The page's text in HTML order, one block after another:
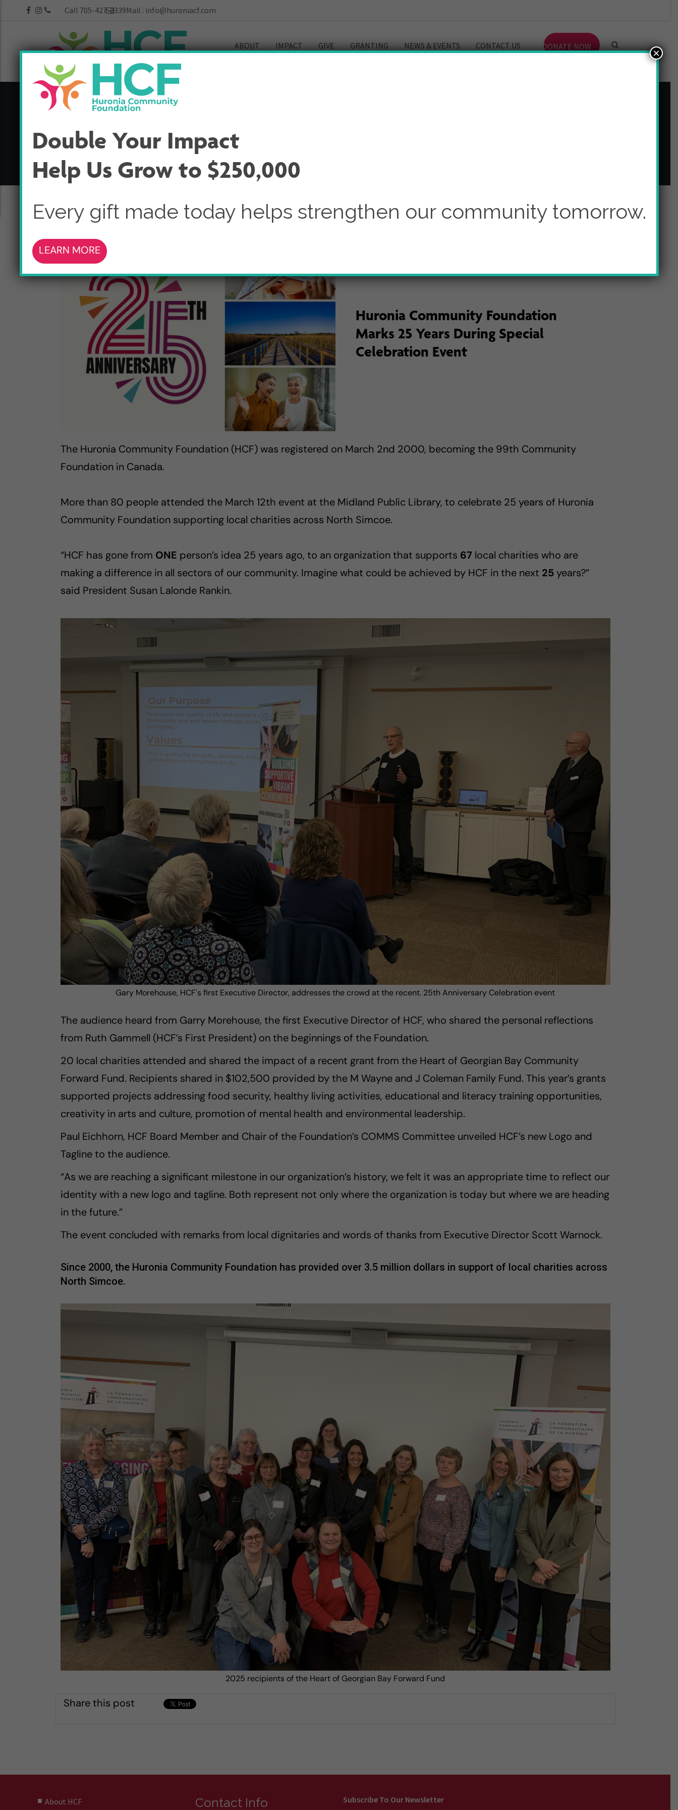
Call 705-427-0339Mail : info@huroniacf.com
ABOUT IMPACT GIVE GRANTING NEWS & EVENTS CONTACT US DONATE NOW
25th Anniversary
Huronia Community Foundation
Marks 25 Years During Special
Celebration Event
The Huronia Community Foundation (HCF) was registered on March 2nd 2000, becoming the 99th Community
Foundation in Canada.
More than 80 people attended the March 12th event at the Midland Public Library, to celebrate 25 years of Huronia
Community Foundation supporting local charities across North Simcoe.
“HCF has gone from ONE person’s idea 25 years ago, to an organization that supports 67 local charities who are
making a difference in all sectors of our community. Imagine what could be achieved by HCF in the next 25years?”
said President Susan Lalonde Rankin.
Gary Morehouse, HCF's first Executive Director, addresses the crowd at the recent. 25th Anniversary Celebration event
The audience heard from Garry Morehouse, the first Executive Director of HCF, who shared the personal reflections
from Ruth Gammell (HCF’s First President) on the beginnings of the Foundation.
20 local charities attended and shared the impact of a recent grant from the Heart of Georgian Bay Community
Forward Fund. Recipients shared in $102,500 provided by the M Wayne and J Coleman Family Fund. This year’s grants
supported projects addressing food security, healthy living activities, educational and literacy training opportunities,
creativity in arts and culture, promotion of mental health and environmental leadership.
Paul Eichhorn, HCF Board Member and Chair of the Foundation’s COMMS Committee unveiled HCF’s new Logo and
Tagline to the audience.
“As we are reaching a significant milestone in our organization’s history, we felt it was an appropriate time to reflect our
identity with a new logo and tagline. Both represent not only where the organization is today but where we are heading
in the future.”
The event concluded with remarks from local dignitaries and words of thanks from Executive Director Scott Warnock.
Since 2000, the Huronia Community Foundation has provided over 3.5 million dollars in support of local charities across
North Simcoe.
2025 recipients of the Heart of Georgian Bay Forward Fund
Share this post
About HCF
Contact Info Subscribe To Our Newsletter
Double Your Impact
Help Us Grow to $250,000
Every gift made today helps strengthen our community tomorrow.
LEARN MORE
×